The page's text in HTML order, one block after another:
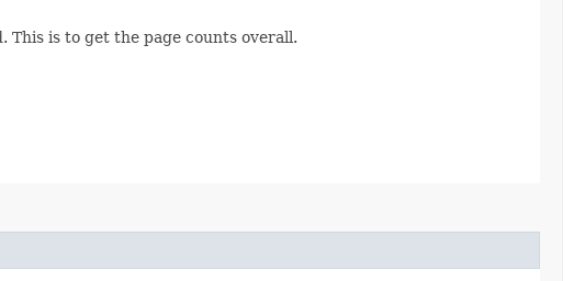
is to get the page counts overall.